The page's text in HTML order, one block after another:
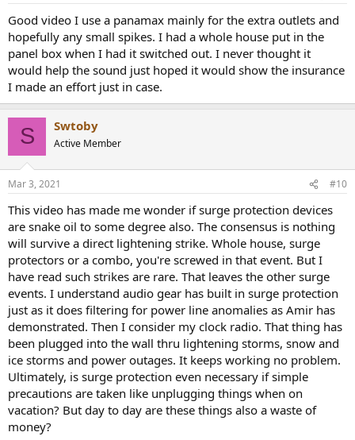
Good video I use a panamax mainly for the extra outlets and
hopefully any small spikes. I had a whole house put in the
panel box when I had it switched out. I never thought it
would help the sound just hoped it would show the insurance
I made an effort just in case.
S Swtoby
Active Member
Mar 3, 2021 #10
This video has made me wonder if surge protection devices
are snake oil to some degree also. The consensus is nothing
will survive a direct lightening strike. Whole house, surge
protectors or a combo, you're screwed in that event. But I
have read such strikes are rare. That leaves the other surge
events. I understand audio gear has built in surge protection
just as it does filtering for power line anomalies as Amir has
demonstrated. Then I consider my clock radio. That thing has
been plugged into the wall thru lightening storms, snow and
ice storms and power outages. It keeps working no problem.
Ultimately, is surge protection even necessary if simple
precautions are taken like unplugging things when on
vacation? But day to day are these things also a waste of
money?